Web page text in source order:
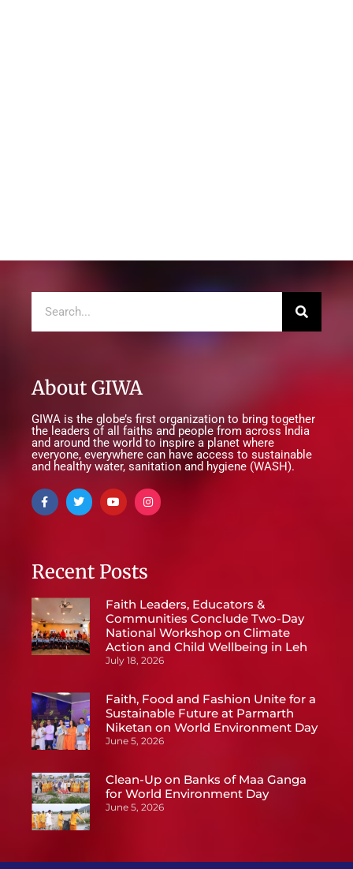
About GIWA
GIWA is the globe’s first organization to bring together
the leaders of all faiths and people from across India
and around the world to inspire a planet where
everyone, everywhere can have access to sustainable
and healthy water, sanitation and hygiene (WASH).
Recent Posts
Faith Leaders, Educators &
Communities Conclude Two-Day
National Workshop on Climate
Action and Child Wellbeing in Leh
July 18, 2026
Faith, Food and Fashion Unite for a
Sustainable Future at Parmarth
Niketan on World Environment Day
June 5, 2026
Clean-Up on Banks of Maa Ganga
for World Environment Day
June 5, 2026